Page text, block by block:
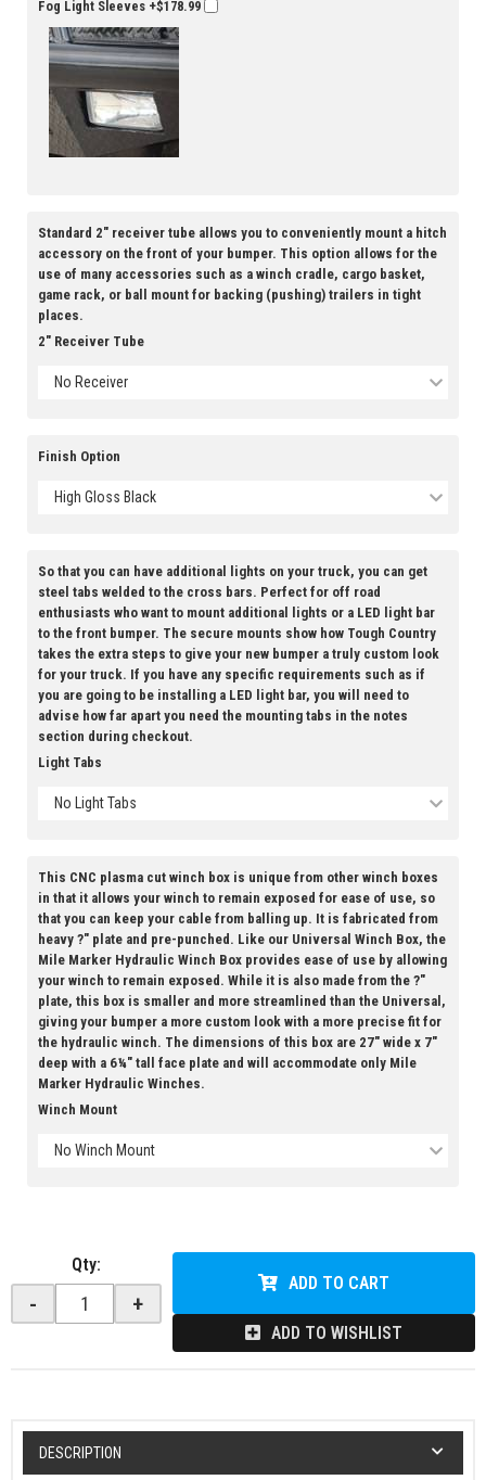
Fog Light Sleeves +$178.99
Standard 2" receiver tube allows you to conveniently mount a hitch
accessory on the front of your bumper. This option allows for the
use of many accessories such as a winch cradle, cargo basket,
game rack, or ball mount for backing (pushing) trailers in tight
places.
2" Receiver Tube
No Receiver
Finish Option
High Gloss Black
So that you can have additional lights on your truck, you can get
steel tabs welded to the cross bars. Perfect for off road
enthusiasts who want to mount additional lights or a LED light bar
to the front bumper. The secure mounts show how Tough Country
takes the extra steps to give your new bumper a truly custom look
for your truck. If you have any specific requirements such as if
you are going to be installing a LED light bar, you will need to
advise how far apart you need the mounting tabs in the notes
section during checkout.
Light Tabs
No Light Tabs
This CNC plasma cut winch box is unique from other winch boxes
in that it allows your winch to remain exposed for ease of use, so
that you can keep your cable from balling up. It is fabricated from
heavy ?" plate and pre-punched. Like our Universal Winch Box, the
Mile Marker Hydraulic Winch Box provides ease of use by allowing
your winch to remain exposed. While it is also made from the ?"
plate, this box is smaller and more streamlined than the Universal,
giving your bumper a more custom look with a more precise fit for
the hydraulic winch. The dimensions of this box are 27" wide x 7"
deep with a 6¼" tall face plate and will accommodate only Mile
Marker Hydraulic Winches.
Winch Mount
No Winch Mount
Qty:
- +
ADD TO CART
ADD TO WISHLIST
DESCRIPTION